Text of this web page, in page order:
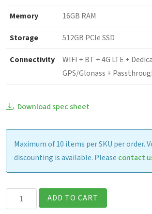
Memory 16GB RAM
Storage 512GB PCIe SSD
Connectivity
WIFI + BT + 4G LTE +
GPS/Glonass +
Download spec sheet
Maximum of 10 items per SKU per order.
discounting is available. Please contact
Getac
F120
ADD TO CART